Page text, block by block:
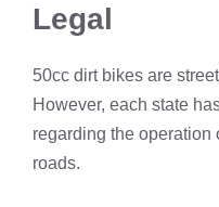
Legal
50cc dirt bikes are
However, each state
regarding the
roads.